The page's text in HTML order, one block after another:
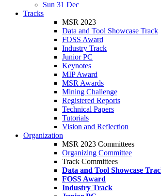
Sun 31 Dec
Tracks
MSR 2023
Data and Tool Showcase Track
FOSS Award
Industry Track
Junior PC
Keynotes
MIP Award
MSR Awards
Mining Challenge
Registered Reports
Technical Papers
Tutorials
Vision and Reflection
Organization
MSR 2023 Committees
Organizing Committee
Track Committees
Data and Tool Showcase
FOSS Award
Industry Track